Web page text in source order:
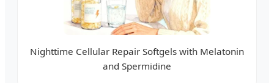
Nighttime Cellular Repair Softgels with Melatonin
and Spermidine